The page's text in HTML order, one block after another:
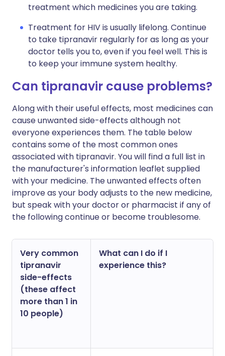
treatment which medicines you are taking.
Treatment for HIV is usually lifelong. Continue
to take tipranavir regularly for as long as your
doctor tells you to, even if you feel well. This is
to keep your immune system healthy.
Can tipranavir cause problems?
Along with their useful effects, most medicines can
cause unwanted side-effects although not
everyone experiences them. The table below
contains some of the most common ones
associated with tipranavir. You will find a full list in
the manufacturer's information leaflet supplied
with your medicine. The unwanted effects often
improve as your body adjusts to the new medicine,
but speak with your doctor or pharmacist if any of
the following continue or become troublesome.
Very common
tipranavir
side-effects
(these affect
more than 1 in
10 people)
What can I do if I
experience this?